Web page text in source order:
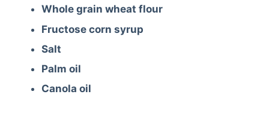
Whole grain wheat flour
Fructose corn syrup
Salt
Palm oil
Canola oil